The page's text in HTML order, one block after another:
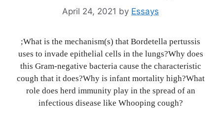
April 24, 2021 by Essays
;What is the mechanism(s) that Bordetella pertussis
uses to invade epithelial cells in the lungs?Why does
this Gram-negative bacteria cause the characteristic
cough that it does?Why is infant mortality high?What
role does herd immunity play in the spread of an
infectious disease like Whooping cough?